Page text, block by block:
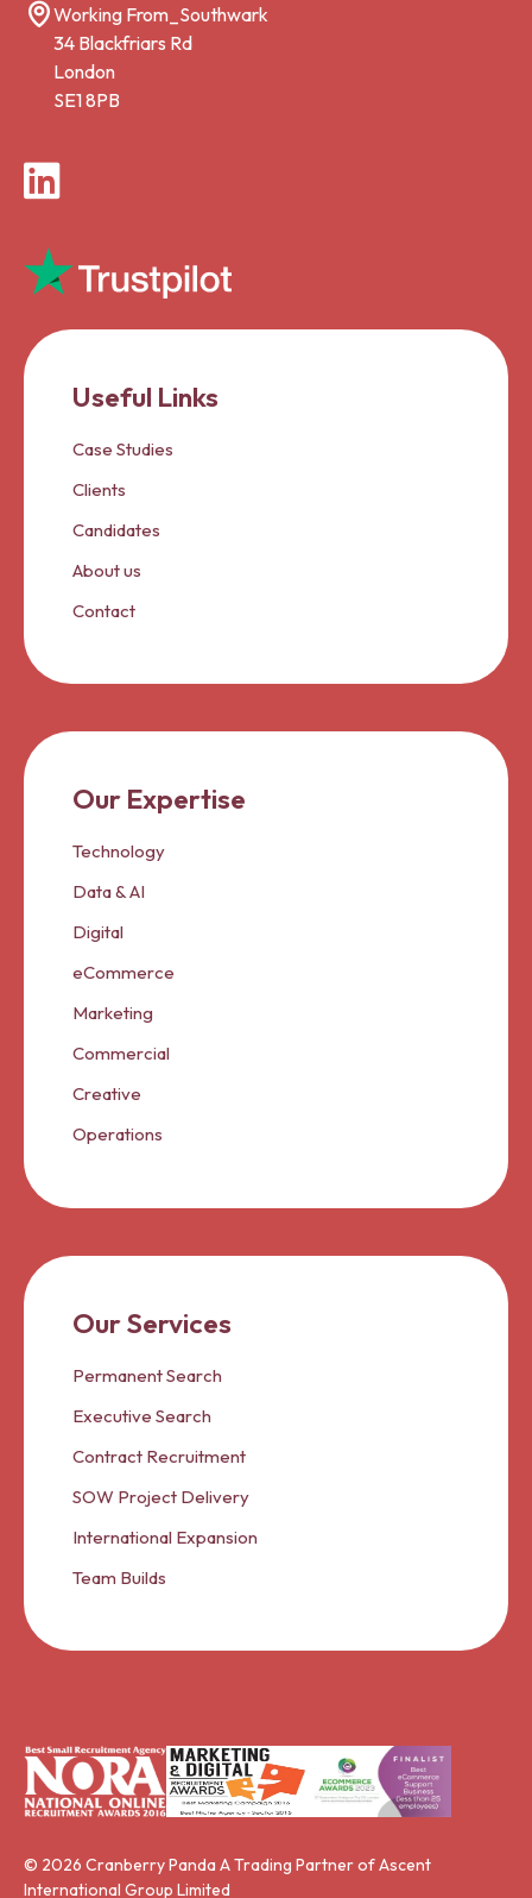
Working From_Southwark
34 Blackfriars Rd
London
SE1 8PB
LinkedIn
Useful Links
Case Studies
Clients
Candidates
About us
Contact
Our Expertise
Technology
Data & AI
Digital
eCommerce
Marketing
Commercial
Creative
Operations
Our Services
Permanent Search
Executive Search
Contract Recruitment
SOW Project Delivery
International Expansion
Team Builds
© 2026 Cranberry Panda A Trading Partner of Ascent
International Group Limited